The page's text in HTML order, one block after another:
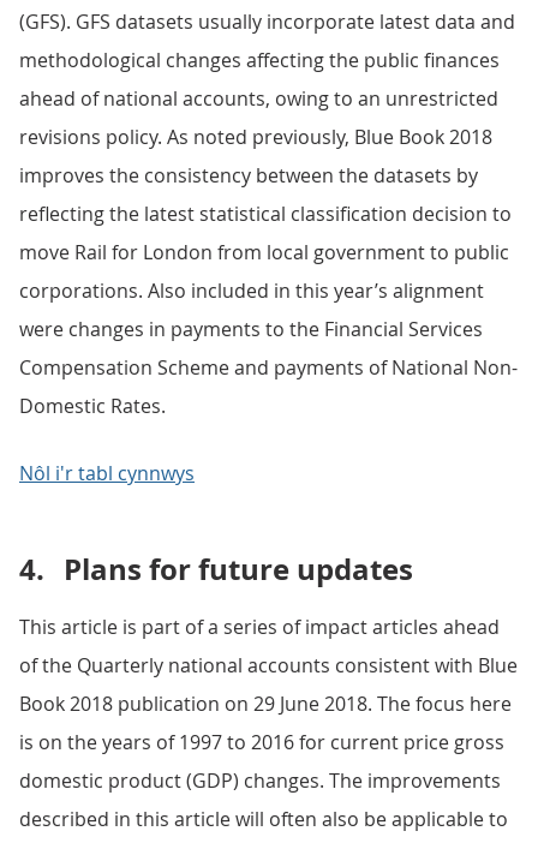
(GFS). GFS datasets usually incorporate latest data and
methodological changes affecting the public finances
ahead of national accounts, owing to an unrestricted
revisions policy. As noted previously, Blue Book 2018
improves the consistency between the datasets by
reflecting the latest statistical classification decision to
move Rail for London from local government to public
corporations. Also included in this year’s alignment
were changes in payments to the Financial Services
Compensation Scheme and payments of National Non-
Domestic Rates.
Nôl i'r tabl cynnwys
4. Plans for future updates
This article is part of a series of impact articles ahead
of the Quarterly national accounts consistent with Blue
Book 2018 publication on 29 June 2018. The focus here
is on the years of 1997 to 2016 for current price gross
domestic product (GDP) changes. The improvements
described in this article will often also be applicable to